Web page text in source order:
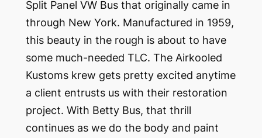
Split Panel VW Bus that originally came in
through New York. Manufactured in 1959,
this beauty in the rough is about to have
some much-needed TLC. The Airkooled
Kustoms krew gets pretty excited anytime
a client entrusts us with their restoration
project. With Betty Bus, that thrill
continues as we do the body and paint